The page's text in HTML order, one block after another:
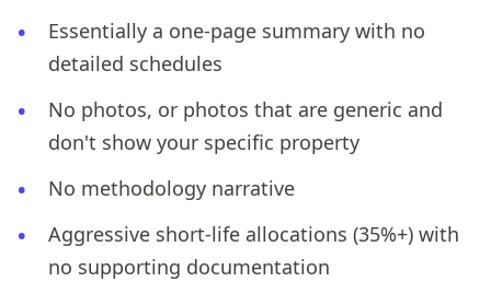
Essentially a one-page summary with no
detailed schedules
No photos, or photos that are generic and
don't show your specific property
No methodology narrative
Aggressive short-life allocations (35%+) with
no supporting documentation